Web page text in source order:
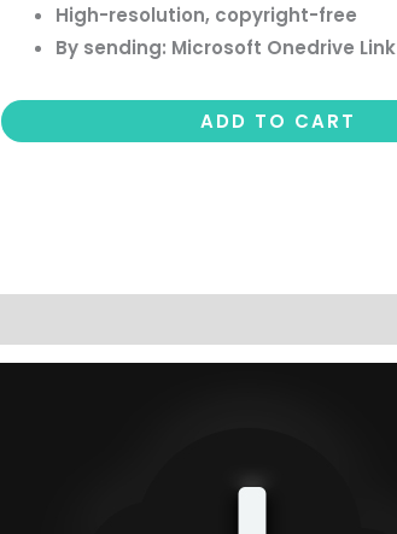
High-resolution, copyright-free
By sending: Microsoft Onedrive Link
ADD TO CART